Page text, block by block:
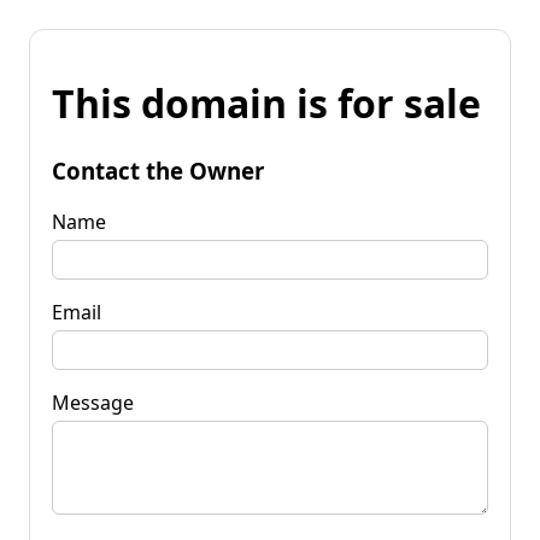
This domain is for sale
Contact the Owner
Name
Email
Message